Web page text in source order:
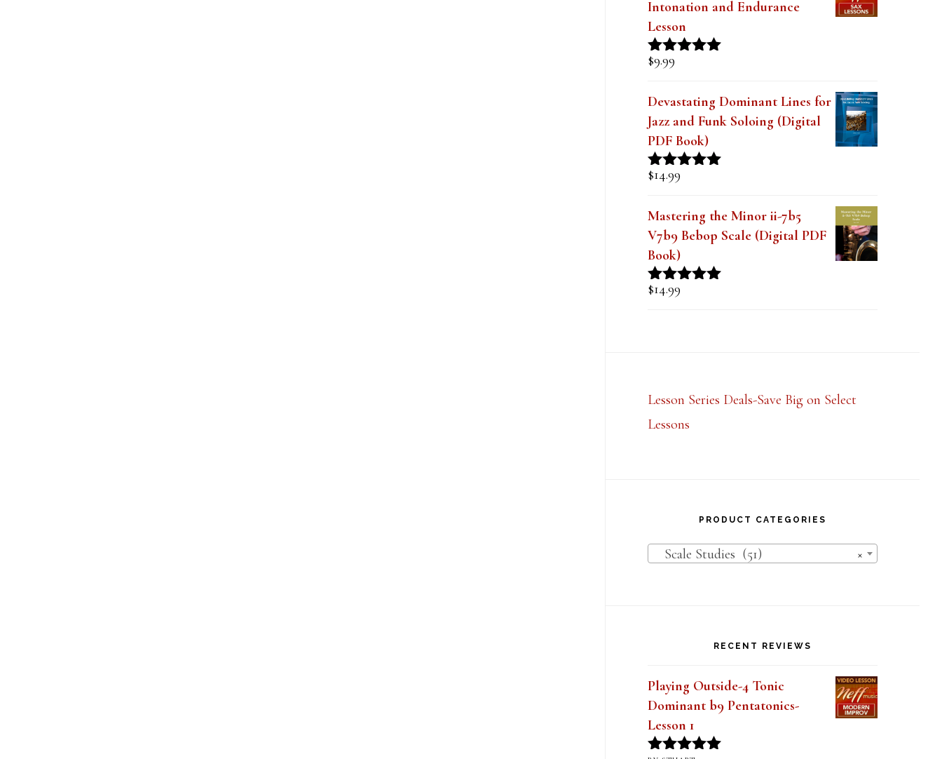
Intonation and Endurance
Lesson
Rated
$9.99
Devastating Dominant Lines for
Jazz and Funk Soloing (Digital
PDF Book)
Rated
$14.99
Mastering the Minor ii-7b5
V7b9 Bebop Scale (Digital PDF
Book)
Rated
$14.99
Lesson Series Deals-Save Big on Select
Lessons
PRODUCT CATEGORIES
×
Scale Studies (51)
RECENT REVIEWS
Playing Outside-4 Tonic
Dominant b9 Pentatonics-
Lesson 1